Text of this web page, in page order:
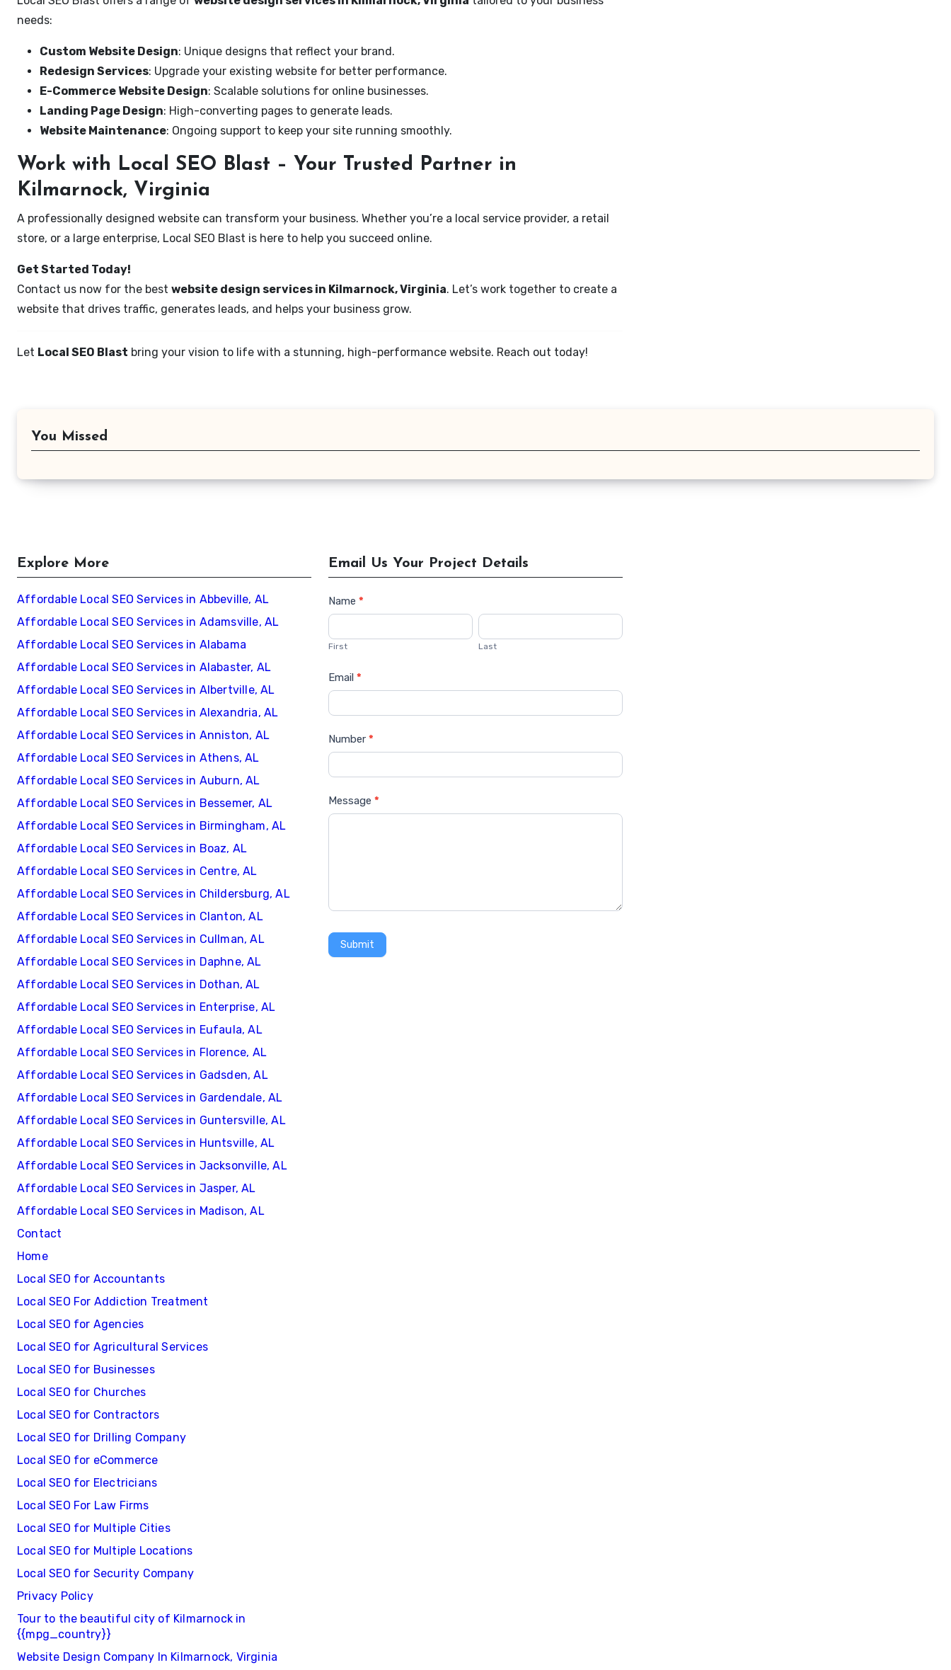
needs:
Custom Website Design: Unique designs that reflect your brand.
Redesign Services: Upgrade your existing website for better performance.
E-Commerce Website Design: Scalable solutions for online businesses.
Landing Page Design: High-converting pages to generate leads.
Website Maintenance: Ongoing support to keep your site running smoothly.
Work with Local SEO Blast – Your Trusted Partner in
Kilmarnock, Virginia
A professionally designed website can transform your business. Whether you’re a local service provider, a retail
store, or a large enterprise, Local SEO Blast is here to help you succeed online.
Get Started Today!
Contact us now for the best website design services in Kilmarnock, Virginia. Let’s work together to create a
website that drives traffic, generates leads, and helps your business grow.
Let Local SEO Blast bring your vision to life with a stunning, high-performance website. Reach out today!
You Missed
Explore More
Affordable Local SEO Services in Abbeville, AL
Affordable Local SEO Services in Adamsville, AL
Affordable Local SEO Services in Alabama
Affordable Local SEO Services in Alabaster, AL
Affordable Local SEO Services in Albertville, AL
Affordable Local SEO Services in Alexandria, AL
Affordable Local SEO Services in Anniston, AL
Affordable Local SEO Services in Athens, AL
Affordable Local SEO Services in Auburn, AL
Affordable Local SEO Services in Bessemer, AL
Affordable Local SEO Services in Birmingham, AL
Affordable Local SEO Services in Boaz, AL
Affordable Local SEO Services in Centre, AL
Affordable Local SEO Services in Childersburg, AL
Affordable Local SEO Services in Clanton, AL
Affordable Local SEO Services in Cullman, AL
Affordable Local SEO Services in Daphne, AL
Affordable Local SEO Services in Dothan, AL
Affordable Local SEO Services in Enterprise, AL
Affordable Local SEO Services in Eufaula, AL
Affordable Local SEO Services in Florence, AL
Affordable Local SEO Services in Gadsden, AL
Affordable Local SEO Services in Gardendale, AL
Affordable Local SEO Services in Guntersville, AL
Affordable Local SEO Services in Huntsville, AL
Affordable Local SEO Services in Jacksonville, AL
Affordable Local SEO Services in Jasper, AL
Affordable Local SEO Services in Madison, AL
Contact
Home
Local SEO for Accountants
Local SEO For Addiction Treatment
Local SEO for Agencies
Local SEO for Agricultural Services
Local SEO for Businesses
Local SEO for Churches
Local SEO for Contractors
Local SEO for Drilling Company
Local SEO for eCommerce
Local SEO for Electricians
Local SEO For Law Firms
Local SEO for Multiple Cities
Local SEO for Multiple Locations
Local SEO for Security Company
Privacy Policy
Tour to the beautiful city of Kilmarnock in
{{mpg_country}}
Website Design Company In Kilmarnock, Virginia
Email Us Your Project Details
Contact
Us
Name *
First Last
Email *
Number *
Message *
Submit